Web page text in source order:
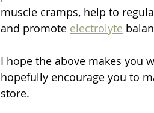
muscle cramps, help to
and promote electrolyte
I hope the above makes you
hopefully encourage you to
store.